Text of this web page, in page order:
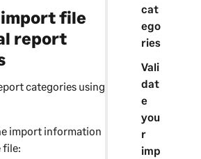
cat
ego
ries
Vali
dat
e
you
r
imp
import file
report
categories using
import information
file: